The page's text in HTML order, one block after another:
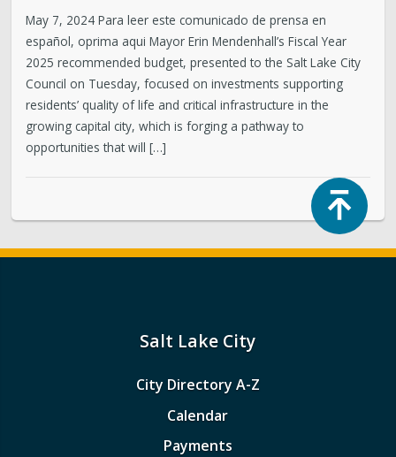
May 7, 2024 Para leer este comunicado de prensa en
español, oprima aqui Mayor Erin Mendenhall’s Fiscal Year
2025 recommended budget, presented to the Salt Lake City
Council on Tuesday, focused on investments supporting
residents’ quality of life and critical infrastructure in the
growing capital city, which is forging a pathway to
opportunities that will […]
Salt Lake City
City Directory A-Z
Calendar
Payments